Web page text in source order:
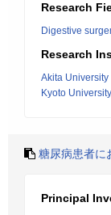
Research
Digestive
Research
Akita University
Kyoto University
糖尿病患者に
Principal